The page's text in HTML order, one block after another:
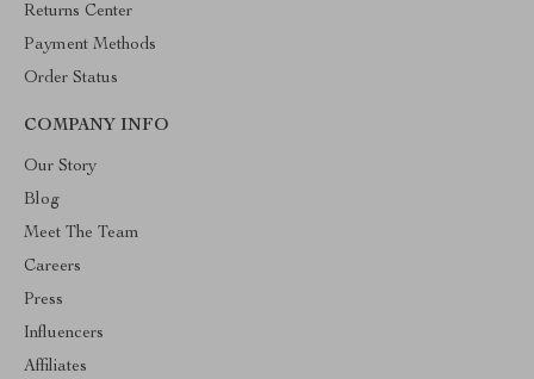
Returns Center
Payment Methods
Order Status
COMPANY INFO
Our Story
Blog
Meet The Team
Careers
Press
Influencers
Affiliates